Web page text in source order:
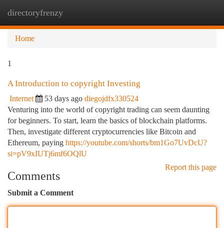
directoryfrenzy
Home
1
A Introduction to copyright Investing
Internet 53 days ago diegojdfx330524
Venturing into the world of copyright trading can seem daunting
for beginners. To start, learn the basics of blockchain platforms.
Then, investigate different cryptocurrencies like Bitcoin and
Ethereum, paying https://youtube.com/shorts/bm1Go7UvDcU?
si=pV9xIUTj6mf6OQlU
Report this page
Comments
Submit a Comment